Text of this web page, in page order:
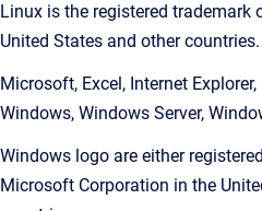
Linux is the registered trademark
United States and other countries.
Microsoft, Excel, Internet Explorer,
Windows, Windows Server,
Windows logo are either
Microsoft Corporation in the